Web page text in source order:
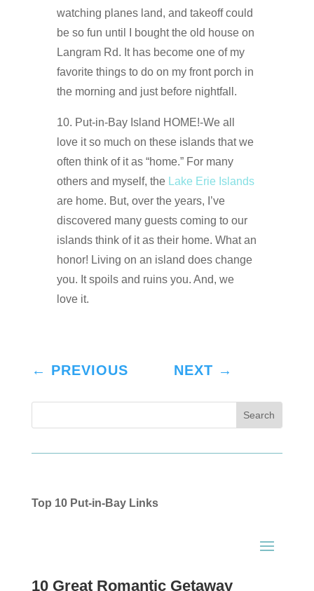
watching planes land, and takeoff could
be so fun until I bought the old house on
Langram Rd. It has become one of my
favorite things to do on my front porch in
the morning and just before nightfall.
10. Put-in-Bay Island HOME!-We all
love it so much on these islands that we
often think of it as “home.” For many
others and myself, the Lake Erie Islands
are home. But, over the years, I’ve
discovered many guests coming to our
islands think of it as their home. What an
honor! Living on an island does change
you. It spoils and ruins you. And, we
love it.
← PREVIOUS NEXT →
Top 10 Put-in-Bay Links
10 Great Romantic Getaway